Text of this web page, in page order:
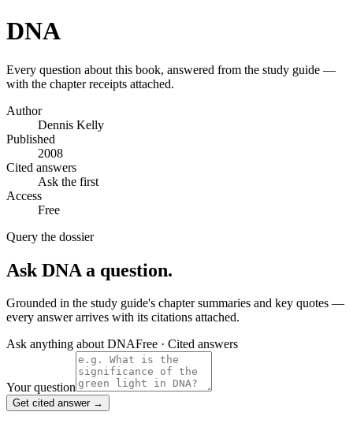
DNA
Every question about this book, answered from the study guide —
with the chapter receipts attached.
Author
Dennis Kelly
Published
2008
Cited answers
Ask the first
Access
Free
Query the dossier
Ask DNA a question.
Grounded in the study guide's chapter summaries and key quotes —
every answer arrives with its citations attached.
Ask anything aboutDNAFree · Cited answers
Your question
Get cited answer →